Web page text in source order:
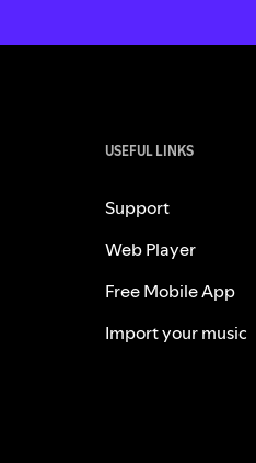
USEFUL LINKS
Support
Web Player
Free Mobile App
Import your music